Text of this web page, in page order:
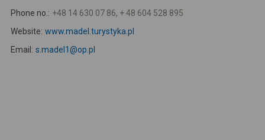
Phone no.: +48 14 630 07 86, + 48 604 528 895
Website: www.madel.turystyka.pl
Email: s.madel1@op.pl